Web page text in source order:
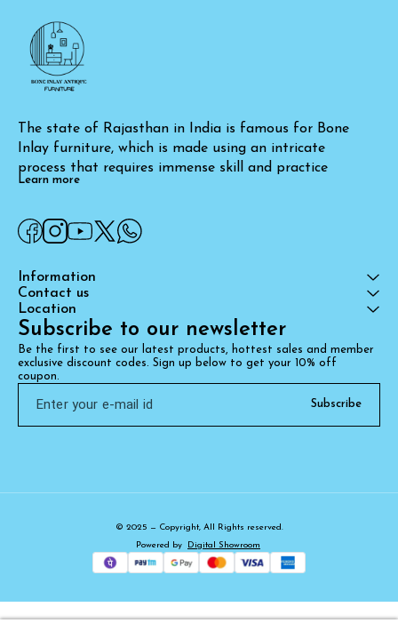
The state of Rajasthan in India is famous for Bone
Inlay furniture, which is made using an intricate
process that requires immense skill and practice
Learn more
Information
Contact us
Location
Subscribe to our newsletter
Be the first to see our latest products, hottest sales and member
exclusive discount codes. Sign up below to get your 10% off
coupon.
Subscribe
© 2025 — Copyright, All Rights reserved.
Powered
by Digital Showroom